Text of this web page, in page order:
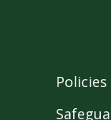
Policies